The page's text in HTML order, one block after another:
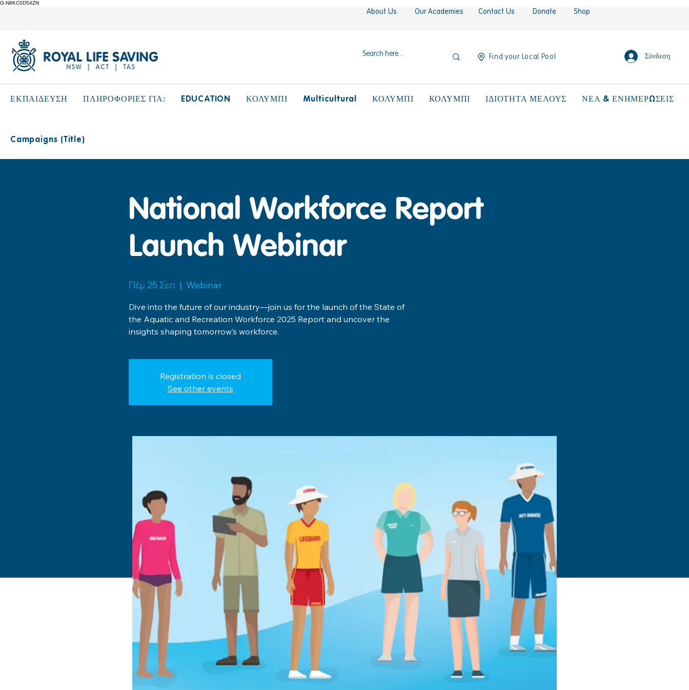
G-N8KC0D54ZN
About Us Our Academies Contact Us Donate Shop
Find your Local Pool Σύνδεση
ΕΚΠΑΙΔΕΥΣΗ ΠΛΗΡΟΦΟΡΙΕΣ ΓΙΑ: EDUCATION ΚΟΛΥΜΠΙ Multicultural ΚΟΛΥΜΠΙ ΚΟΛΥΜΠΙ ΙΔΙΟΤΗΤΑ ΜΕΛΟΥΣ ΝΕΑ & ΕΝΗΜΕΡΩΣΕΙΣ
Campaigns (Title)
National Workforce Report
Launch Webinar
Πέμ 25 Σεπ
  |
Webinar
Dive into the future of our industry—join us for the launch of the State of
the Aquatic and Recreation Workforce 2025 Report and uncover the
insights shaping tomorrow’s workforce.
Registration is closed
See other events